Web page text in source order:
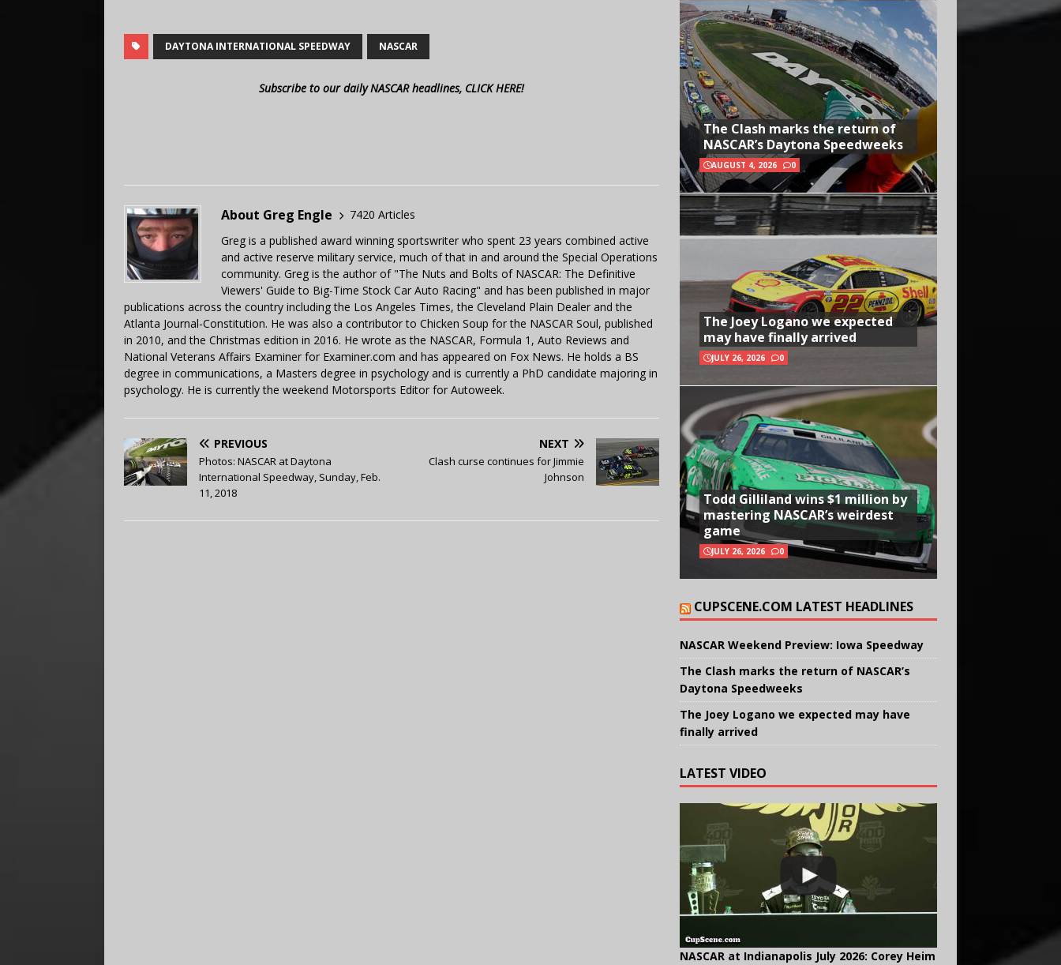
DAYTONA INTERNATIONAL SPEEDWAY NASCAR
Subscribe to our daily NASCAR headlines, CLICK HERE!
About Greg Engle
7420 Articles
Greg is a published award winning sportswriter who spent 23 years combined active
and active reserve military service, much of that in and around the Special Operations
community. Greg is the author of "The Nuts and Bolts of NASCAR: The Definitive
Viewers' Guide to Big-Time Stock Car Auto Racing" and has been published in major
publications across the country including the Los Angeles Times, the Cleveland Plain Dealer and the
Atlanta Journal-Constitution. He was also a contributor to Chicken Soup for the NASCAR Soul, published
in 2010, and the Christmas edition in 2016. He wrote as the NASCAR, Formula 1, Auto Reviews and
National Veterans Affairs Examiner for Examiner.com and has appeared on Fox News. He holds a BS
degree in communications, a Masters degree in psychology and is currently a PhD candidate majoring in
psychology. He is currently the weekend Motorsports Editor for Autoweek.
PREVIOUS
Photos: NASCAR at Daytona
International Speedway, Sunday, Feb.
11, 2018
NEXT
Clash curse continues for Jimmie
Johnson
The Clash marks the return of
NASCAR’s Daytona Speedweeks
AUGUST 4, 2026 0
The Joey Logano we expected
may have finally arrived
JULY 26, 2026 0
Todd Gilliland wins $1 million by
mastering NASCAR’s weirdest
game
JULY 26, 2026 0
CUPSCENE.COM LATEST HEADLINES
NASCAR Weekend Preview: Iowa Speedway
The Clash marks the return of NASCAR’s
Daytona Speedweeks
The Joey Logano we expected may have
finally arrived
LATEST VIDEO
NASCAR at Indianapolis July 2026: Corey Heim